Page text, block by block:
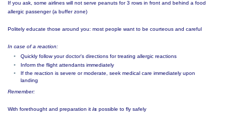
If you ask, some airlines will not serve peanuts for 3 rows in front and behind a food
allergic passenger (a buffer zone)
Politely educate those around you: most people want to be courteous and careful
In case of a reaction:
Quickly follow your doctor's directions for treating allergic reactions
Inform the flight attendants immediately
If the reaction is severe or moderate, seek medical care immediately upon
landing
Remember:
With forethought and preparation it is possible to fly safely